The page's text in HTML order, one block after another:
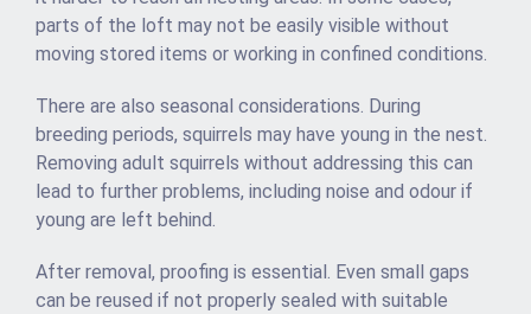
parts of the loft may not be easily visible without
moving stored items or working in confined conditions.
There are also seasonal considerations. During
breeding periods, squirrels may have young in the nest.
Removing adult squirrels without addressing this can
lead to further problems, including noise and odour if
young are left behind.
After removal, proofing is essential. Even small gaps
can be reused if not properly sealed with suitable